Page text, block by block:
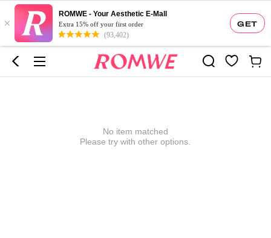
GET
×
ROMWE - Your Aesthetic E-Mall
Extra 15% off your first order
(93,402)
No item matched
Please try with other options.